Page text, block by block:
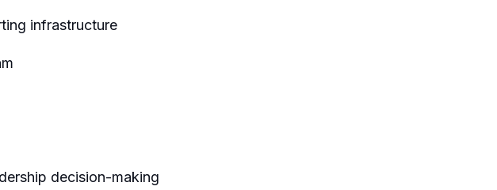
infrastructure
decision-making